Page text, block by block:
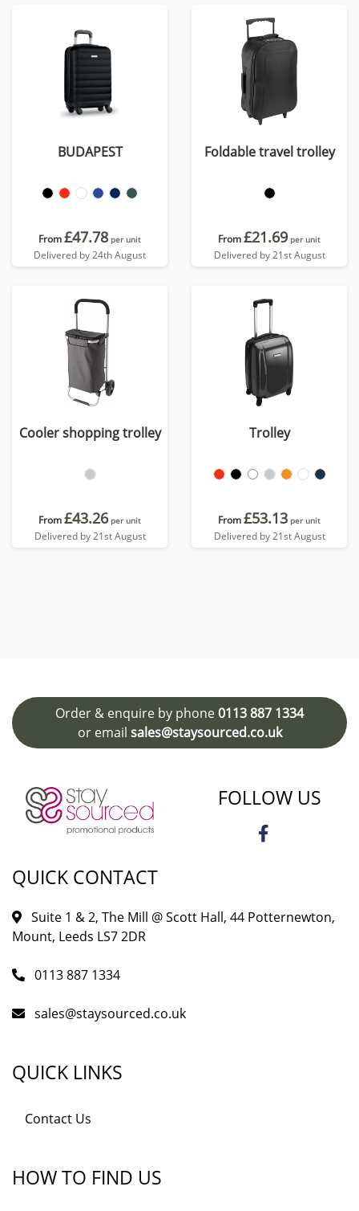
BUDAPEST
From£47.78 per unit
Delivered by 24th August
Foldable travel trolley
From£21.69 per unit
Delivered by 21st August
Cooler shopping trolley
From£43.26 per unit
Delivered by 21st August
Trolley
From£53.13 per unit
Delivered by 21st August
Order & enquire by phone0113 887 1334
or email sales@staysourced.co.uk
FOLLOW US
QUICK CONTACT
Suite 1 & 2, The Mill @ Scott Hall, 44 Potternewton,
Mount, Leeds LS7 2DR
0113 887 1334
sales@staysourced.co.uk
QUICK LINKS
Contact Us
HOW TO FIND US